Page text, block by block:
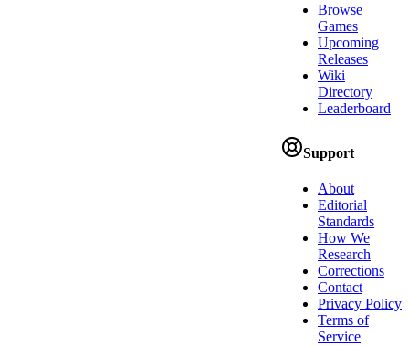
Browse
Games
Upcoming
Releases
Wiki
Directory
Leaderboard
Support
About
Editorial
Standards
How We
Research
Corrections
Contact
Privacy Policy
Terms of
Service